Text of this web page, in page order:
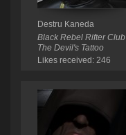
Destru Kaneda
Black Rebel Rifter Club
The Devil's Tattoo
Likes received: 246